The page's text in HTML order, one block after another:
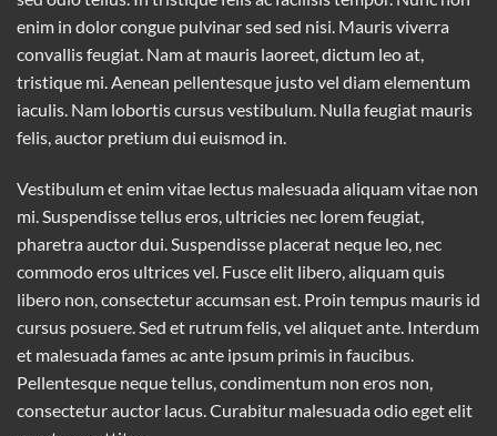
enim in dolor congue pulvinar sed sed nisi. Mauris viverra
convallis feugiat. Nam at mauris laoreet, dictum leo at,
tristique mi. Aenean pellentesque justo vel diam elementum
iaculis. Nam lobortis cursus vestibulum. Nulla feugiat mauris
felis, auctor pretium dui euismod in.
Vestibulum et enim vitae lectus malesuada aliquam vitae non
mi. Suspendisse tellus eros, ultricies nec lorem feugiat,
pharetra auctor dui. Suspendisse placerat neque leo, nec
commodo eros ultrices vel. Fusce elit libero, aliquam quis
libero non, consectetur accumsan est. Proin tempus mauris id
cursus posuere. Sed et rutrum felis, vel aliquet ante. Interdum
et malesuada fames ac ante ipsum primis in faucibus.
Pellentesque neque tellus, condimentum non eros non,
consectetur auctor lacus. Curabitur malesuada odio eget elit